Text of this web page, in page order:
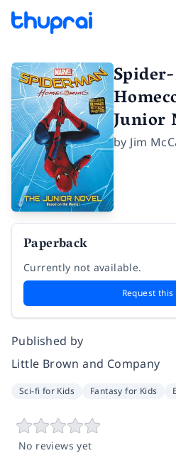
Junior
by Jim
Paperback
Currently not available.
Request this
Published by
Little Brown and Company
Sci-fi for Kids Fantasy for Kids
No reviews yet